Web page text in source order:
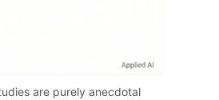
are purely anecdotal